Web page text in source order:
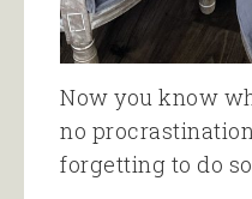
Now you know
no
forgetting to do